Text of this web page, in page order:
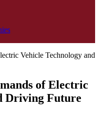
of Electric
Driving Future